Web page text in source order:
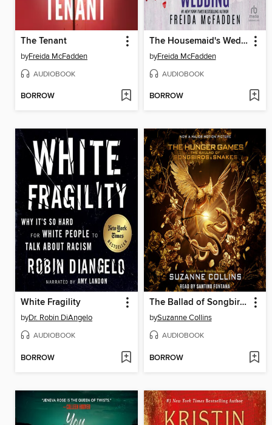
The Tenant
byFreida McFadden
AUDIOBOOK
BORROW
The Housemaid's Wedding
byFreida McFadden
AUDIOBOOK
BORROW
White Fragility
byDr. Robin DiAngelo
AUDIOBOOK
BORROW
The Ballad of Songbirds and Snakes
bySuzanne Collins
AUDIOBOOK
BORROW